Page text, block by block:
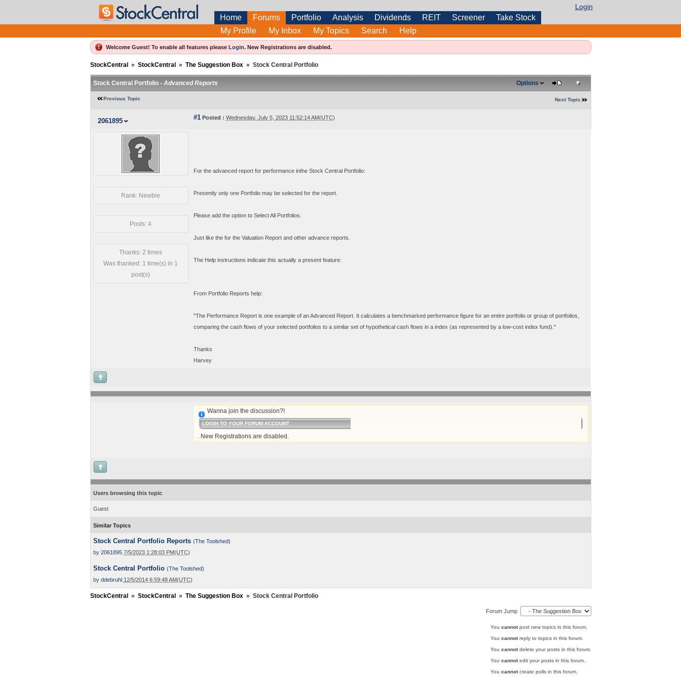
Login
Home Forums Portfolio Analysis Dividends REIT Screener
Take Stock
My Profile
My Inbox My Topics Search Help
Welcome Guest! To enable all features please Login.New Registrations are disabled.
StockCentral » StockCentral » The Suggestion Box » Stock Central Portfolio
Stock Central Portfolio - Advanced Reports Options
Previous Topic Next Topic
2061895 #1Posted : Wednesday, July 5, 2023 11:52:14 AM(UTC)
Rank: Newbie
Posts: 4
Thanks: 2 times
Was thanked: 1 time(s) in 1
post(s)
For the advanced report for performance inthe Stock Central Portfolio:
Presently only one Portfolio may be selected for the report.
Please add the option to Select All Portfolios.
Just like the for the Valuation Report and other advance reports.
The Help instructions indicate this actually a present feature:
From Portfolio Reports help:
"The Performance Report is one example of an Advanced Report. It calculates a benchmarked performance figure for an entire portfolio or group of portfolios,
comparing the cash flows of your selected portfolios to a similar set of hypothetical cash flows in a index (as represented by a low-cost index fund)."
Thanks
Harvey
Wanna join the discussion?!
LOGIN TO YOUR FORUM ACCOUNT
. New Registrations are disabled.
Users browsing this topic
Guest
Similar Topics
Stock Central Portfolio Reports (The Toolshed)
by 2061895 7/5/2023 1:28:03 PM(UTC)
Stock Central Portfolio (The Toolshed)
by ddebruhl 12/5/2014 6:59:48 AM(UTC)
StockCentral » StockCentral » The Suggestion Box » Stock Central Portfolio
Forum Jump
You cannotpost new topics in this forum.
You cannotreply to topics in this forum.
You cannotdelete your posts in this forum.
You cannotedit your posts in this forum.
You cannotcreate polls in this forum.